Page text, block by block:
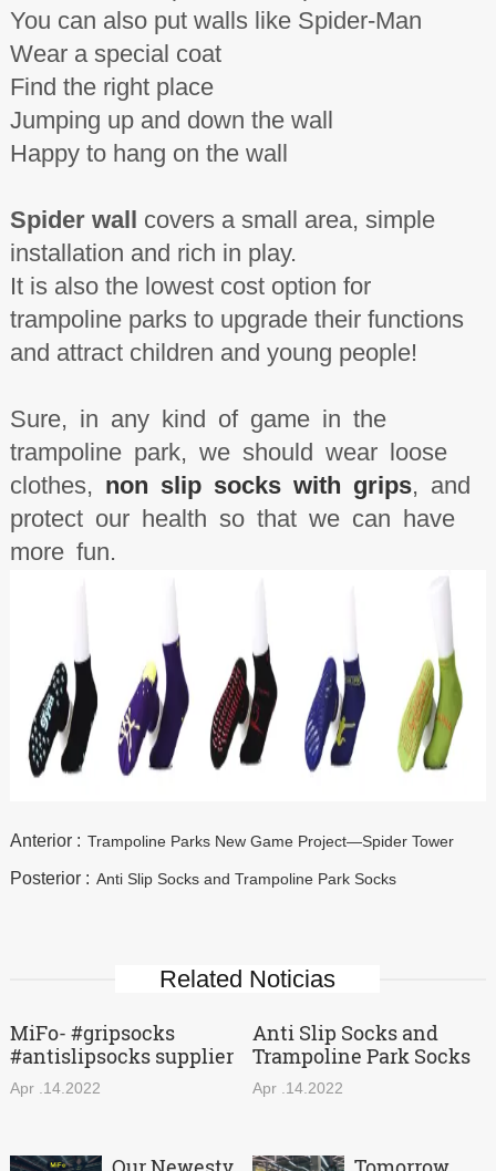
You can also put walls like Spider-Man
Wear a special coat
Find the right place
Jumping up and down the wall
Happy to hang on the wall
Spider wall covers a small area, simple
installation and rich in play.
It is also the lowest cost option for
trampoline parks to upgrade their functions
and attract children and young people!
Sure, in any kind of game in the
trampoline park, we should wear loose
clothes, non slip socks with grips, and
protect our health so that we can have
more fun.
Anterior : Trampoline Parks New Game Project—Spider Tower
Posterior : Anti Slip Socks and Trampoline Park Socks
Related Noticias
MiFo- #gripsocks
#antislipsocks supplier
Apr .14.2022
Anti Slip Socks and
Trampoline Park Socks
Apr .14.2022